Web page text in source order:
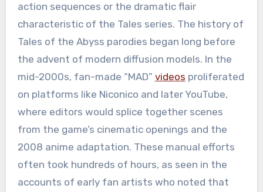
action sequences or the dramatic flair
characteristic of the Tales series. The history of
Tales of the Abyss parodies began long before
the advent of modern diffusion models. In the
mid-2000s, fan-made “MAD” videos proliferated
on platforms like Niconico and later YouTube,
where editors would splice together scenes
from the game’s cinematic openings and the
2008 anime adaptation. These manual efforts
often took hundreds of hours, as seen in the
accounts of early fan artists who noted that